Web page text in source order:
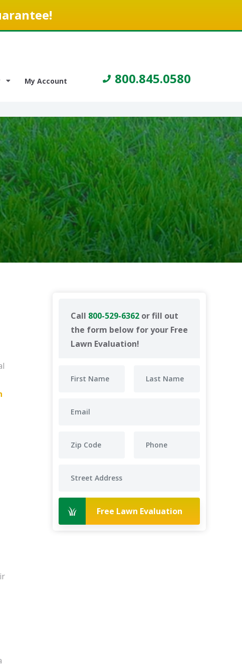
My Account 800.845.0580
Call 800-529-6362 or fill out
the form below for your Free
Lawn Evaluation!
Free Lawn Evaluation